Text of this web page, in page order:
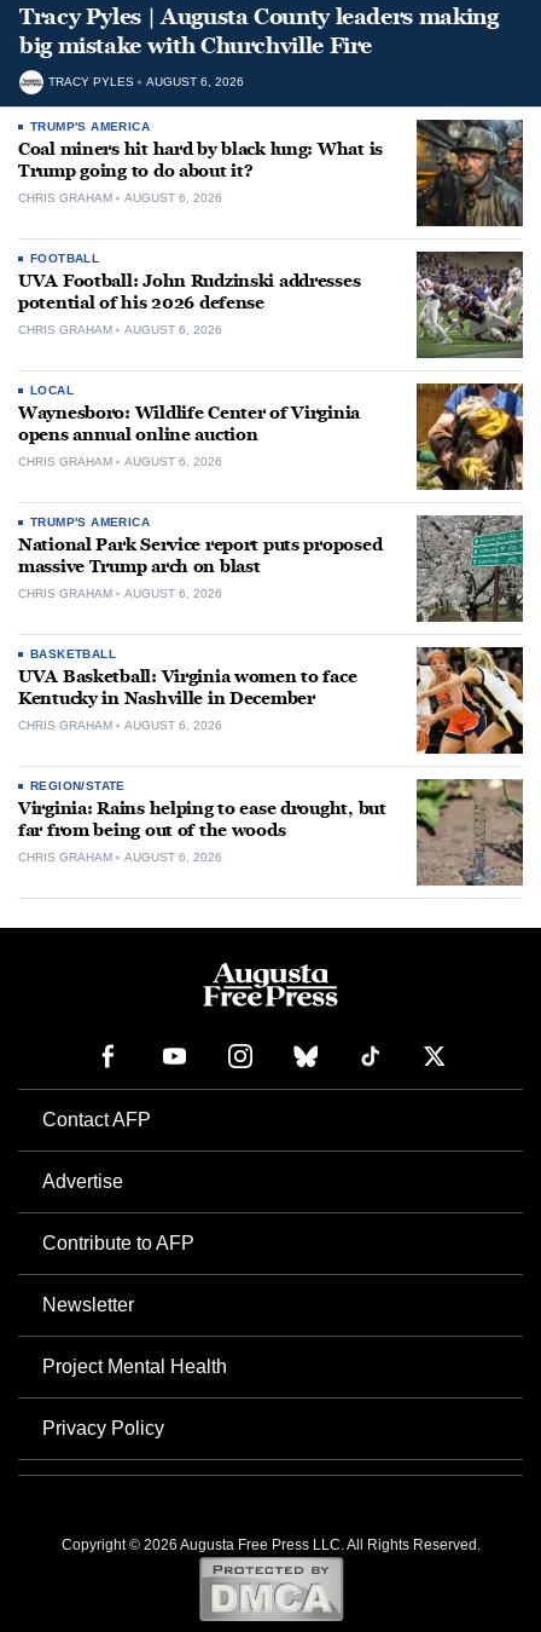
Tracy Pyles | Augusta County leaders making
big mistake with Churchville Fire
TRACY PYLES AUGUST 6, 2026
TRUMP'S AMERICA
Coal miners hit hard by black lung: What is
Trump going to do about it?
CHRIS GRAHAM AUGUST 6, 2026
FOOTBALL
UVA Football: John Rudzinski addresses
potential of his 2026 defense
CHRIS GRAHAM AUGUST 6, 2026
LOCAL
Waynesboro: Wildlife Center of Virginia
opens annual online auction
CHRIS GRAHAM AUGUST 6, 2026
TRUMP'S AMERICA
National Park Service report puts proposed
massive Trump arch on blast
CHRIS GRAHAM AUGUST 6, 2026
BASKETBALL
UVA Basketball: Virginia women to face
Kentucky in Nashville in December
CHRIS GRAHAM AUGUST 6, 2026
REGION/STATE
Virginia: Rains helping to ease drought, but
far from being out of the woods
CHRIS GRAHAM AUGUST 6, 2026
Contact AFP
Advertise
Contribute to AFP
Newsletter
Project Mental Health
Privacy Policy
Copyright © 2026 Augusta Free Press LLC. All Rights Reserved.